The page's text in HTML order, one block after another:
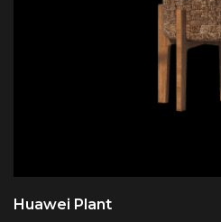
Huawei Plant